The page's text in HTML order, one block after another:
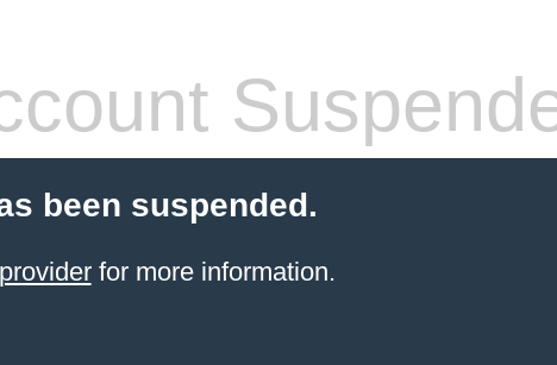
been suspended.
for more information.